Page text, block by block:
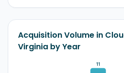
Acquisition Volume in
Virginia by Year
11